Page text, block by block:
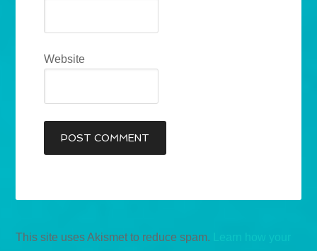
Website
This site uses Akismet to reduce spam.